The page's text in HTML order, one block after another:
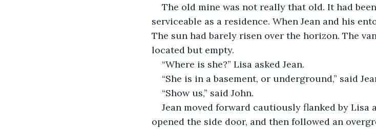
The old mine was not really that old. It had
serviceable as a residence. When Jean and his
The sun had barely risen over the horizon. The
located but empty.
“Where is she?” Lisa asked Jean.
“She is in a basement, or underground,” said
“Show us,” said John.
Jean moved forward cautiously flanked by Lisa
opened the side door, and then followed an